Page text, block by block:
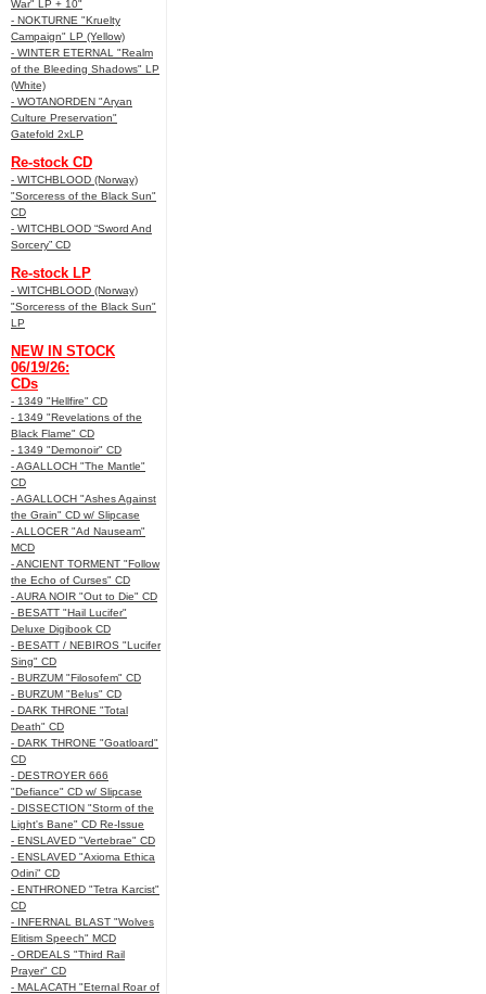
War" LP + 10"
- NOKTURNE "Kruelty
Campaign" LP (Yellow)
- WINTER ETERNAL "Realm
of the Bleeding Shadows" LP
(White)
- WOTANORDEN "Aryan
Culture Preservation"
Gatefold 2xLP
Re-stock CD
- WITCHBLOOD (Norway)
"Sorceress of the Black Sun"
CD
- WITCHBLOOD “Sword And
Sorcery” CD
Re-stock LP
- WITCHBLOOD (Norway)
"Sorceress of the Black Sun"
LP
NEW IN STOCK
06/19/26:
CDs
- 1349 "Hellfire" CD
- 1349 "Revelations of the
Black Flame" CD
- 1349 "Demonoir" CD
- AGALLOCH "The Mantle"
CD
- AGALLOCH "Ashes Against
the Grain" CD w/ Slipcase
- ALLOCER "Ad Nauseam"
MCD
- ANCIENT TORMENT "Follow
the Echo of Curses" CD
- AURA NOIR "Out to Die" CD
- BESATT "Hail Lucifer"
Deluxe Digibook CD
- BESATT / NEBIROS "Lucifer
Sing" CD
- BURZUM "Filosofem" CD
- BURZUM "Belus" CD
- DARK THRONE "Total
Death" CD
- DARK THRONE "Goatloard"
CD
- DESTROYER 666
"Defiance" CD w/ Slipcase
- DISSECTION "Storm of the
Light's Bane" CD Re-Issue
- ENSLAVED "Vertebrae" CD
- ENSLAVED "Axioma Ethica
Odini" CD
- ENTHRONED "Tetra Karcist"
CD
- INFERNAL BLAST "Wolves
Elitism Speech" MCD
- ORDEALS "Third Rail
Prayer" CD
- MALACATH "Eternal Roar of